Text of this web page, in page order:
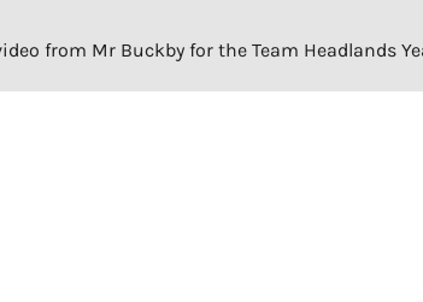
from Mr Buckby for the Team Headlands